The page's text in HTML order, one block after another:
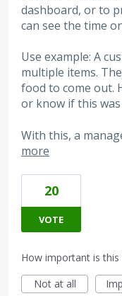
dashboard, or to
can see the time
Use example: A
multiple items.
food to come out.
or know if this
With this, a
more
20
VOTE
How important is this
Not at all